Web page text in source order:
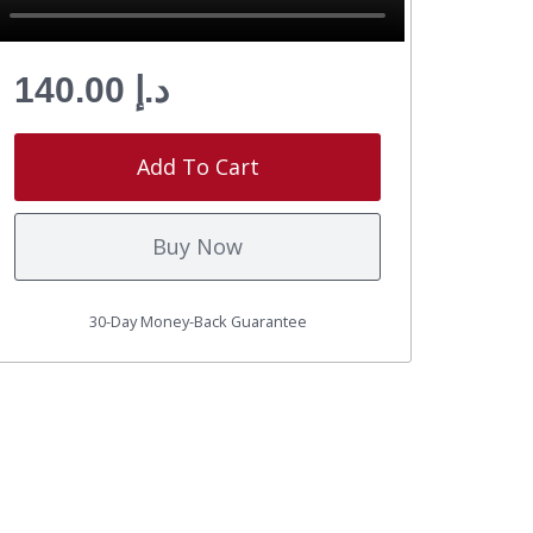
د.إ 140.00
Add To Cart
Buy Now
30-Day Money-Back Guarantee